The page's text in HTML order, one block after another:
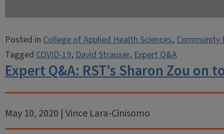
Posted inCollege of Applied Health Sciences,Community
TaggedCOVID-19,David Strauser,Expert Q&A
Expert Q&A: RST’s Sharon Zou on
May 10, 2020 | Vince Lara-Cinisomo